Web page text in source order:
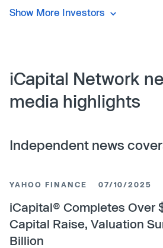
Show More Investors
iCapital Network
media highlights
Independent news
YAHOO FINANCE 07/10/2025
iCapital® Completes Over
Capital Raise, Valuation
Billion